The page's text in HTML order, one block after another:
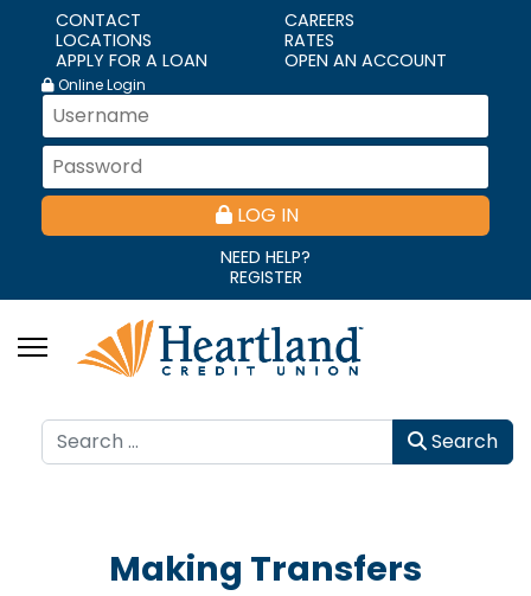
CONTACT
CAREERS
LOCATIONS
RATES
APPLY FOR A LOAN
OPEN AN ACCOUNT
Online Login
LOG IN
NEED HELP?
REGISTER
Search Search
Making Transfers